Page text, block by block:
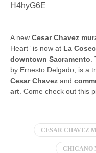
H4hyG6E
A new Cesar Chavez
Heart” is now at La
downtown Sacramento
by Ernesto Delgado, is a
Cesar Chavez and
art . Come check out this
CESAR CHAVEZ
CHICANO